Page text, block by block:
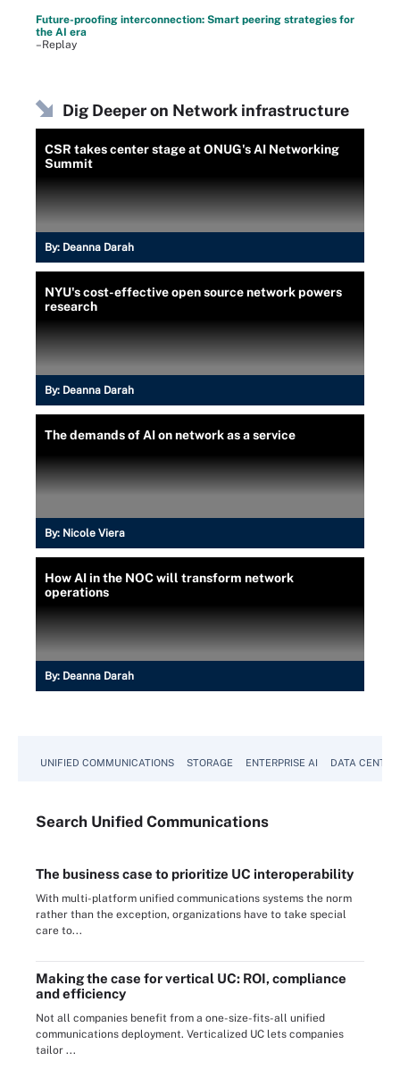
Future-proofing interconnection: Smart peering strategies for
the AI era
–Replay
Dig Deeper on Network infrastructure
CSR takes center stage at ONUG's AI Networking
Summit
By: Deanna Darah
NYU's cost-effective open source network powers
research
By: Deanna Darah
The demands of AI on network as a service
By: Nicole Viera
How AI in the NOC will transform network
operations
By: Deanna Darah
UNIFIED COMMUNICATIONS STORAGE ENTERPRISE AI DATA CENTER
Search Unified Communications
The business case to prioritize UC interoperability
With multi-platform unified communications systems the norm
rather than the exception, organizations have to take special
care to...
Making the case for vertical UC: ROI, compliance
and efficiency
Not all companies benefit from a one-size-fits-all unified
communications deployment. Verticalized UC lets companies
tailor ...